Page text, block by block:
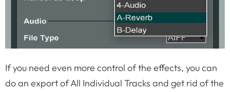
If you need even more control of the effects, you can
do an export of All Individual Tracks and get rid of the